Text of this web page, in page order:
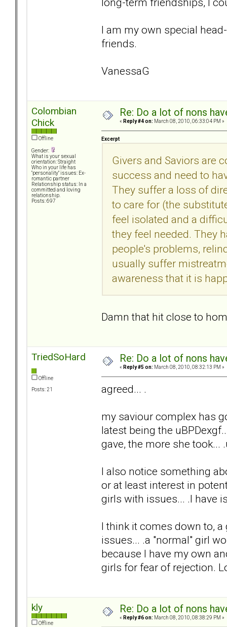
I am my own special
friends.
VanessaG
Colombian
Chick
Offline
Gender:
What is your sexual
orientation: Straight
Who in your life has
"personality" issues: Ex-
romantic partner
Relationship status: In a
committed and loving
relationship.
Posts: 697
Re: Do a lot of nons
« Reply #4 on: March 08, 2010, 06:33:04 PM »
Excerpt
Givers and Saviors are
success and need to
They suffer a loss of
to care for (the
feel isolated and a
they feel needed. They
people's problems,
usually suffer
awareness that it is
Damn that hit close to
TriedSoHard
Offline
Posts: 21
Re: Do a lot of nons
« Reply #5 on: March 08, 2010, 08:32:13 PM »
agreed... .
my saviour complex has
latest being the
gave, the more she took...
I also notice something
or at least interest in
girls with issues... .I have
I think it comes down to,
issues... .a "normal" girl
because I have my own
girls for fear of rejection.
kly
Offline
Re: Do a lot of nons
« Reply #6 on: March 08, 2010, 08:38:29 PM »